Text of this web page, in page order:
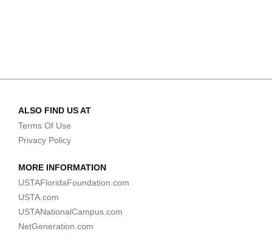
ALSO FIND US AT
Terms Of Use
Privacy Policy
MORE INFORMATION
USTAFloridaFoundation.com
USTA.com
USTANationalCampus.com
NetGeneration.com